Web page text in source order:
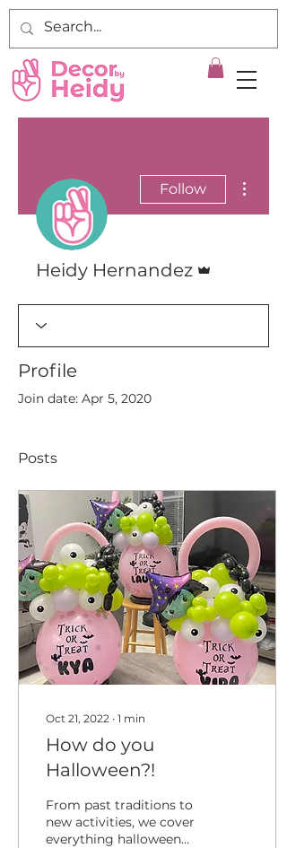
Follow
Heidy Hernandez
Profile
Join date: Apr 5, 2020
Posts
Oct 21, 2022 ∙ 1 min
How do you
Halloween?!
From past traditions to
new activities, we cover
everything halloween